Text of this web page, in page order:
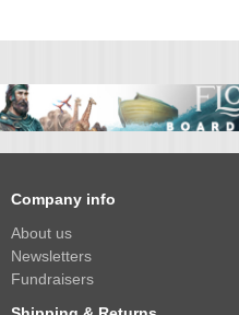
Company info
About us
Newsletters
Fundraisers